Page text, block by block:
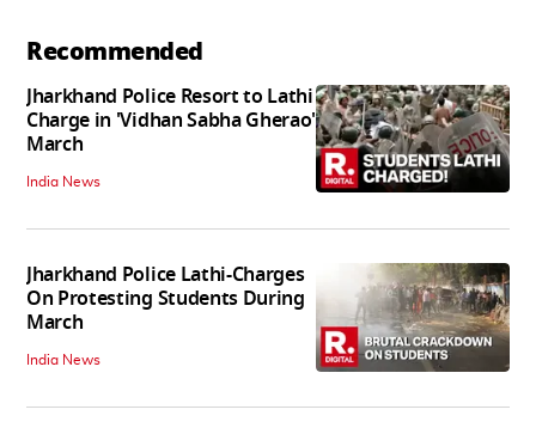
Recommended
Jharkhand Police Resort to Lathi
Charge in 'Vidhan Sabha Gherao'
March
India News
Jharkhand Police Lathi-Charges
On Protesting Students During
March
India News